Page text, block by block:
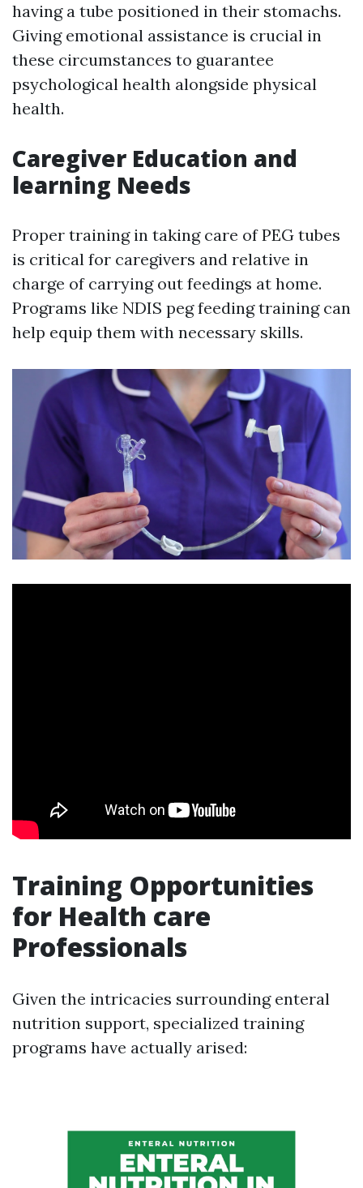
having a tube positioned in their stomachs.
Giving emotional assistance is crucial in
these circumstances to guarantee
psychological health alongside physical
health.
Caregiver Education and
learning Needs
Proper training in taking care of PEG tubes
is critical for caregivers and relative in
charge of carrying out feedings at home.
Programs like NDIS peg feeding training can
help equip them with necessary skills.
Training Opportunities
for Health care
Professionals
Given the intricacies surrounding enteral
nutrition support, specialized training
programs have actually arised: